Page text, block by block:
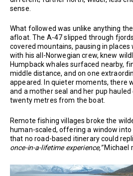
sense.
What followed was unlike anything
afloat. The A-47 slipped through
covered mountains, pausing in places
with his all-Norwegian crew, knew
Humpback whales surfaced nearby,
middle distance, and on one
appeared. In quieter moments, there
and a mother seal and her pup
twenty metres from the boat.
Remote fishing villages broke the
human-scaled, offering a window
that no road-based itinerary could
once-in-a-lifetime experience,”Michael